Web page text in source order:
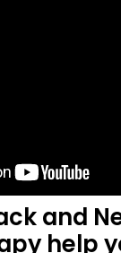
and
help